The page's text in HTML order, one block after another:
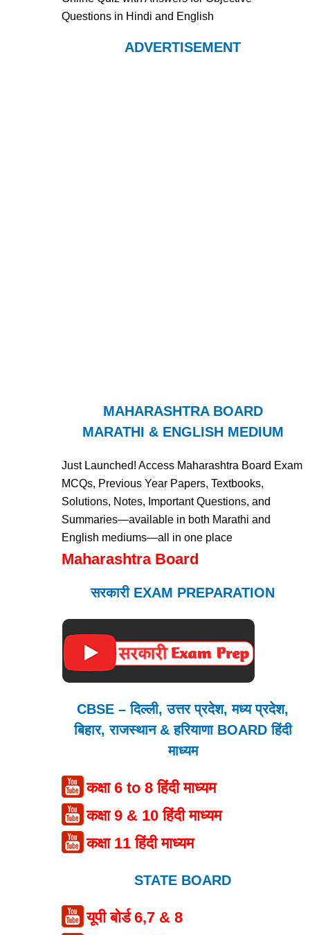
Questions in Hindi and English
ADVERTISEMENT
MAHARASHTRA BOARD
MARATHI & ENGLISH MEDIUM
Just Launched! Access Maharashtra Board Exam
MCQs, Previous Year Papers, Textbooks,
Solutions, Notes, Important Questions, and
Summaries—available in both Marathi and
English mediums—all in one place
Maharashtra Board
सरकारी EXAM PREPARATION
CBSE – दिल्ली, उत्तर प्रदेश, मध्य प्रदेश,
बिहार, राजस्थान & हरियाणा BOARD हिंदी
माध्यम
कक्षा 6 to 8 हिंदी माध्यम
कक्षा 9 & 10 हिंदी माध्यम
कक्षा 11 हिंदी माध्यम
STATE BOARD
यूपी बोर्ड 6,7 & 8